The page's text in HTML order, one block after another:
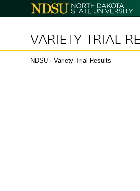
North
Dakota
VARIETY TRIAL
NDSU › Variety Trial Results